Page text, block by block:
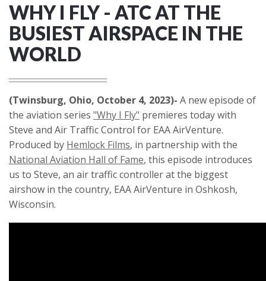
WHY I FLY - ATC AT THE
BUSIEST AIRSPACE IN THE
WORLD
(Twinsburg, Ohio, October 4, 2023)- A new episode of
the aviation series "Why I Fly" premieres today with
Steve and Air Traffic Control for EAA AirVenture.
Produced by Hemlock Films, in partnership with the
National Aviation Hall of Fame, this episode introduces
us to Steve, an air traffic controller at the biggest
airshow in the country, EAA AirVenture in Oshkosh,
Wisconsin.